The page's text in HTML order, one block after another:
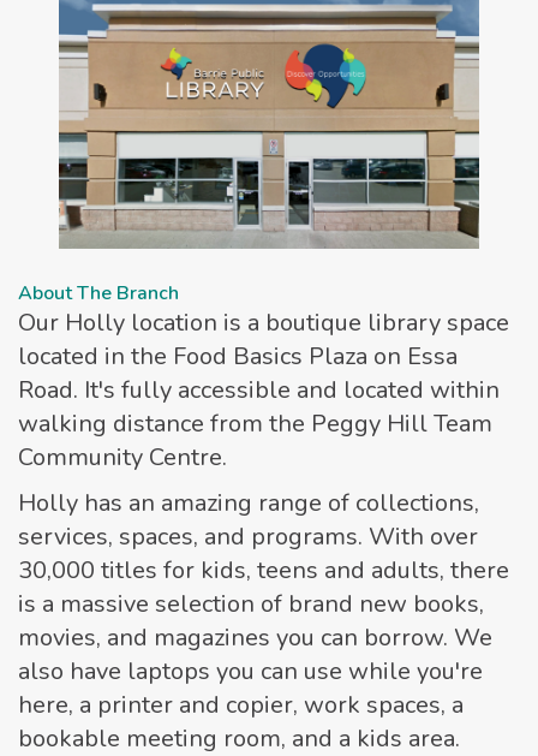
About The Branch
Our Holly location is a boutique library space
located in the Food Basics Plaza on Essa
Road. It's fully accessible and located within
walking distance from the Peggy Hill Team
Community Centre.
Holly has an amazing range of collections,
services, spaces, and programs. With over
30,000 titles for kids, teens and adults, there
is a massive selection of brand new books,
movies, and magazines you can borrow. We
also have laptops you can use while you're
here, a printer and copier, work spaces, a
bookable meeting room, and a kids area.